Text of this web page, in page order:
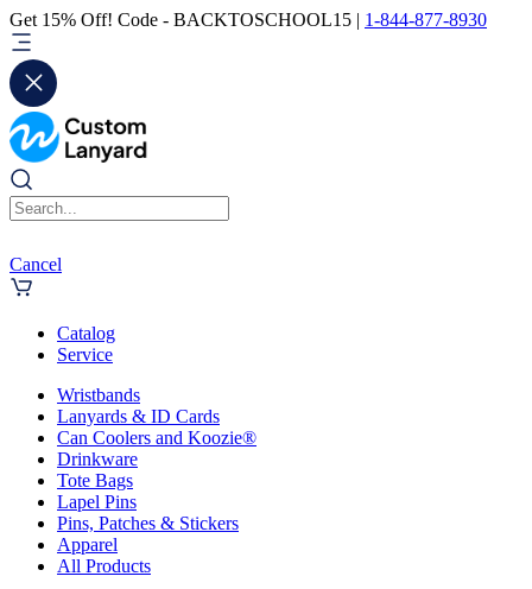
Get 15% Off! Code - BACKTOSCHOOL15 | 1-844-877-8930
Cancel
Catalog
Service
Wristbands
Lanyards & ID Cards
Can Coolers and Koozie®
Drinkware
Tote Bags
Lapel Pins
Pins, Patches & Stickers
Apparel
All Products